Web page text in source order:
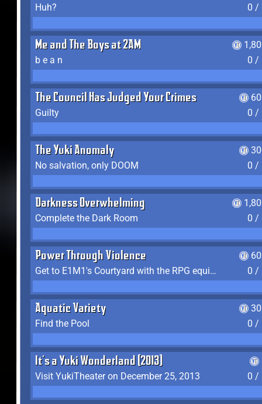
Huh?
0 /
Me and The Boys at 2AM
b e a n
0 /
The Council Has Judged Your Crimes
Guilty
0 /
The Yuki Anomaly
No salvation, only DOOM
0 /
Darkness Overwhelming
Complete the Dark Room
0 /
Power Through Violence
Get to E1M1's Courtyard with the RPG equipped
0 /
Aquatic Variety
Find the Pool
0 /
It's a Yuki Wonderland (2013)
Visit YukiTheater on December 25, 2013
0 /